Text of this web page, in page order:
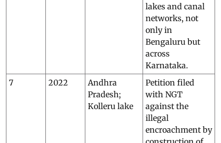
lakes and canal
networks, not
only in
Bengaluru but
across
Karnataka.
7
2022
Andhra
Pradesh;
Kolleru lake
Petition filed
with NGT
against the
illegal
encroachment by